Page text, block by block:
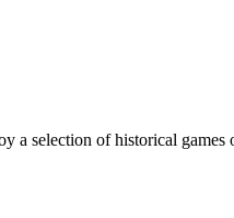
a selection of historical